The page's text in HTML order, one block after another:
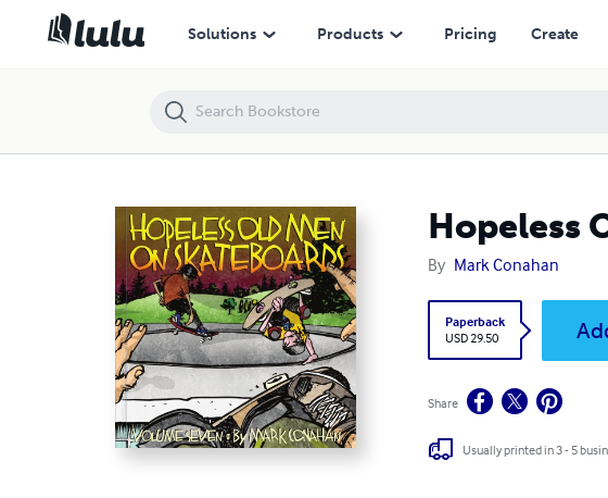
Solutions Products Pricing Create
Hopeless
By Mark Conahan
Paperback
USD 29.50
Share
Usually printed in 3 - 5
Hopeless Old Men On Skateboards Volume Seven